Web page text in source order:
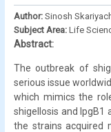
Author: Sinosh
Subject Area: Life
Abstract:
The outbreak of
serious issue
which mimics the
shigellosis and
the strains acquired